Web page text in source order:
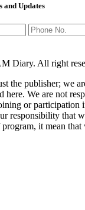
and Updates
Diary. All right
the publisher; we
here. We are not
or participation
responsibility that
it mean that